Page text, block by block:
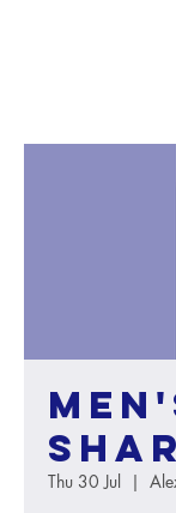
Thu 30 Jul
  |